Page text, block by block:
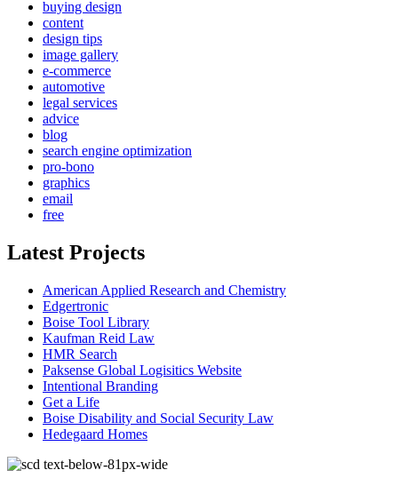
buying design
content
design tips
image gallery
e-commerce
automotive
legal services
advice
blog
search engine optimization
pro-bono
graphics
email
free
Latest Projects
American Applied Research and Chemistry
Edgertronic
Boise Tool Library
Kaufman Reid Law
HMR Search
Paksense Global Logisitics Website
Intentional Branding
Get a Life
Boise Disability and Social Security Law
Hedegaard Homes